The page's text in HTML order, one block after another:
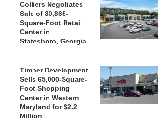
Colliers Negotiates
Sale of 30,865-
Square-Foot Retail
Center in
Statesboro, Georgia
Timber Development
Sells 65,000-Square-
Foot Shopping
Center in Western
Maryland for $2.2
Million